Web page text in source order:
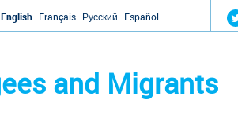
English Français Русский Español
and Migrants